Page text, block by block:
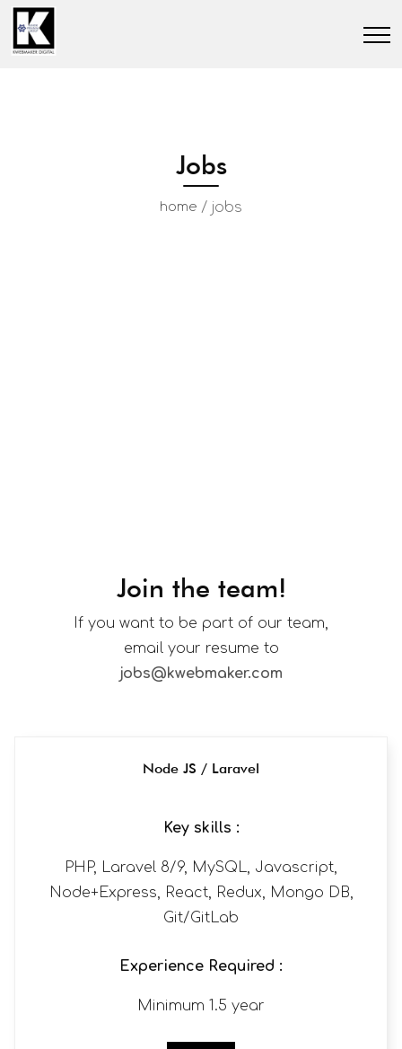
Jobs
home / jobs
Join the team!
If you want to be part of our team,
email your resume to
jobs@kwebmaker.com
Node JS / Laravel
Key skills :
PHP, Laravel 8/9, MySQL, Javascript,
Node+Express, React, Redux, Mongo DB,
Git/GitLab
Experience Required :
Minimum 1.5 year